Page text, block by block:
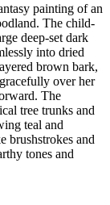
painting of an
The child-
deep-set dark
into dried
brown bark,
over her
The
tree trunks and
teal and
brushstrokes and
tones and